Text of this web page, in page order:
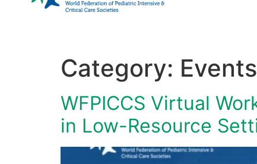
Category: Events
WFPICCS Virtual
in Low-Resource